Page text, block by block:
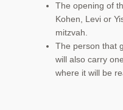
The opening of
Kohen, Levi or
mitzvah.
The person that
will also carry
where it will be